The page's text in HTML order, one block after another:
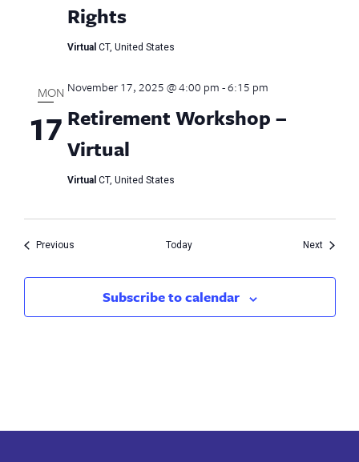
Rights
Virtual CT, United States
MON
17 Retirement Workshop –
Virtual
November 17, 2025 @ 4:00 pm-6:15 pm
Virtual CT, United States
PreviousEvents Today NextEvents
Subscribe to calendar